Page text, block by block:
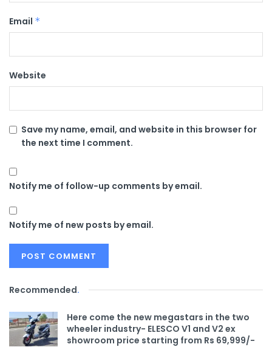
Email *
Website
Save my name, email, and website in this browser for
the next time I comment.
Notify me of follow-up comments by email.
Notify me of new posts by email.
Recommended.
Here come the new megastars in the two
wheeler industry- ELESCO V1 and V2 ex
showroom price starting from Rs 69,999/-